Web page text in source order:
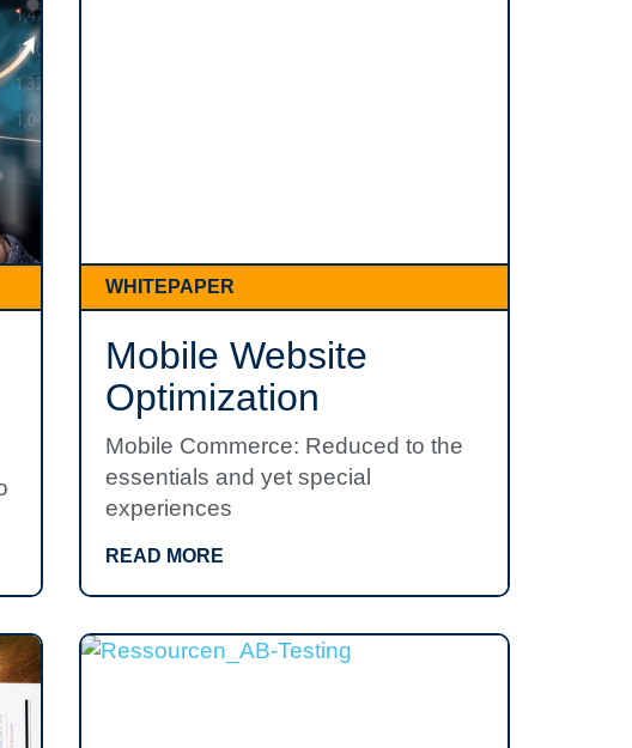
WHITEPAPER
Mobile Website
Optimization
Mobile Commerce: Reduced to the
essentials and yet special
experiences
READ MORE